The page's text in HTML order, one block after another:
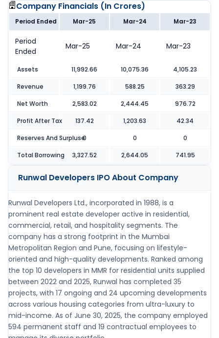
Company Financials (In Crores)
Period Ended Mar-25 Mar-24 Mar-23
Period
Ended
Mar-25 Mar-24 Mar-23
Assets 11,992.66 10,075.36 4,105.23
Revenue 1,199.76 588.25 363.29
Net Worth 2,583.02 2,444.45 976.72
Profit After Tax 137.42 1,203.63 42.34
Reserves And Surpluse0 0 0
Total Borrowing 3,327.52 2,644.05 741.95
Runwal Developers IPOAbout Company
Runwal Developers Ltd., incorporated in 1988, is a
prominent real estate developer active in residential,
commercial, retail, and hospitality segments. The
company has a strong footprint in the Mumbai
Metropolitan Region and Pune, focusing on lifestyle-
oriented and high-quality developments. Ranked among
the top 10 developers in MMR for residential units supplied
between 2022 and 2025, Runwal has completed 35
projects, with 17 ongoing and 24 upcoming developments
across various housing categories from ultra-luxury to
mid-income. As of June 30, 2025, the company employed
594 permanent staff and 19 contractual employees to